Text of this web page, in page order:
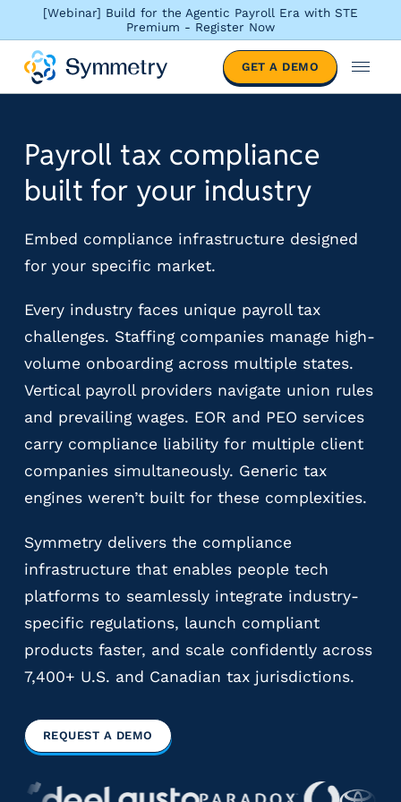
[Webinar] Build for the Agentic Payroll Era with STE
Premium - Register Now
l
i
n
b
i
d
u
s
r
y
P
a
y
r
l
l
r
o
v
d
e
GET A DEMO
M
e
Payroll tax compliance
built for your industry
Embed compliance infrastructure designed
for your specific market.
Every industry faces unique payroll tax
challenges. Staffing companies manage high-
volume onboarding across multiple states.
Vertical payroll providers navigate union rules
and prevailing wages. EOR and PEO services
carry compliance liability for multiple client
companies simultaneously. Generic tax
engines weren’t built for these complexities.
Symmetry delivers the compliance
infrastructure that enables people tech
platforms to seamlessly integrate industry-
specific regulations, launch compliant
products faster, and scale confidently across
7,400+ U.S. and Canadian tax jurisdictions.
REQUEST A DEMO